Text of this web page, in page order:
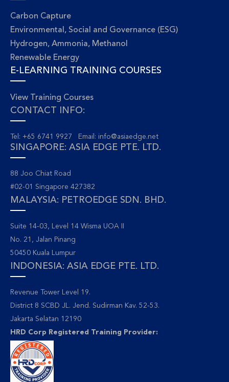
Carbon Capture
Environmental, Social and Governance (ESG)
Hydrogen, Ammonia, Methanol
Renewable Energy
E-LEARNING TRAINING COURSES
View Training Courses
CONTACT INFO:
Tel: +65 6741 9927 Email: info@asiaedge.net
SINGAPORE: ASIA EDGE PTE. LTD.
88 Joo Chiat Road
#02-01 Singapore 427382
MALAYSIA: PETROEDGE SDN. BHD.
Suite 14-03, Level 14 Wisma UOA II
No. 21, Jalan Pinang
50450 Kuala Lumpur
INDONESIA: ASIA EDGE PTE. LTD.
Revenue Tower Level 19.
District 8 SCBD JL. Jend. Sudirman Kav. 52-53.
Jakarta Selatan 12190
HRD Corp Registered Training Provider: